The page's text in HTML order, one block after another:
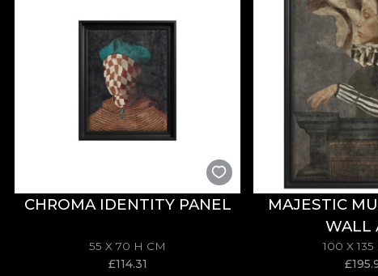
CHROMA IDENTITY PANEL
55 X 70 H CM
£114.31
MAJESTIC
WALL
100 X 135
£